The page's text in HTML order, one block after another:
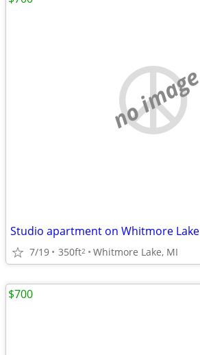
no image
Studio apartment on Whitmore Lake
7/19 350ft2 Whitmore Lake, MI
$700